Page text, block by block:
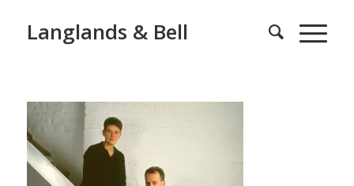
Langlands & Bell